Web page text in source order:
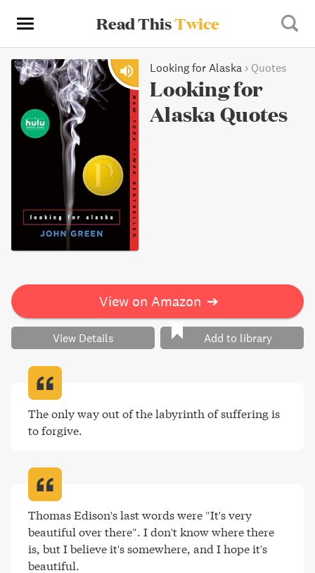
Read ThisTwice
Looking for Alaska › Quotes
Looking for
Alaska Quotes
View on Amazon ➔
View Details Add to library
The only way out of the labyrinth of suffering is
to forgive.
Thomas Edison's last words were "It's very
beautiful over there". I don't know where there
is, but I believe it's somewhere, and I hope it's
beautiful.